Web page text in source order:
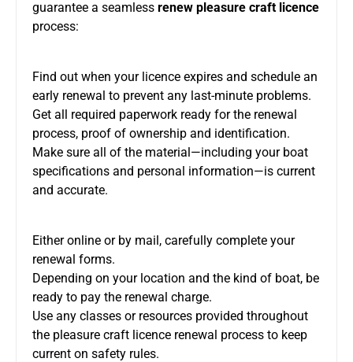
guarantee a seamless renew pleasure craft licence
process:
Find out when your licence expires and schedule an
early renewal to prevent any last-minute problems.
Get all required paperwork ready for the renewal
process, proof of ownership and identification.
Make sure all of the material—including your boat
specifications and personal information—is current
and accurate.
Either online or by mail, carefully complete your
renewal forms.
Depending on your location and the kind of boat, be
ready to pay the renewal charge.
Use any classes or resources provided throughout
the pleasure craft licence renewal process to keep
current on safety rules.